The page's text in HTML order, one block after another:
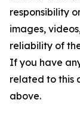
responsibility
images,
reliability of
If you have
related to this
above.